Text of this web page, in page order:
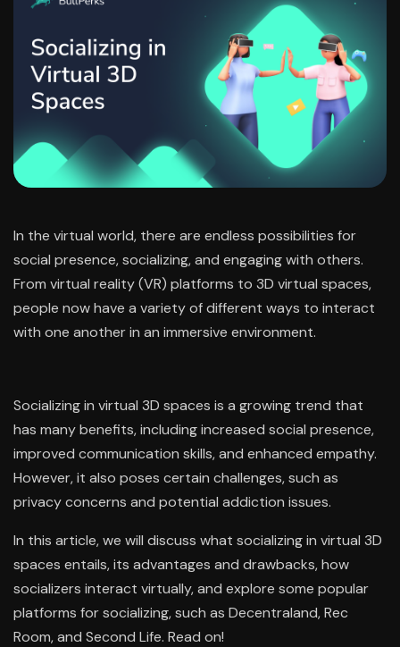
In the virtual world, there are endless possibilities for
social presence, socializing, and engaging with others.
From virtual reality (VR) platforms to 3D virtual spaces,
people now have a variety of different ways to interact
with one another in an immersive environment.
Socializing in virtual 3D spaces is a growing trend that
has many benefits, including increased social presence,
improved communication skills, and enhanced empathy.
However, it also poses certain challenges, such as
privacy concerns and potential addiction issues.
In this article, we will discuss what socializing in virtual 3D
spaces entails, its advantages and drawbacks, how
socializers interact virtually, and explore some popular
platforms for socializing, such as Decentraland, Rec
Room, and Second Life. Read on!